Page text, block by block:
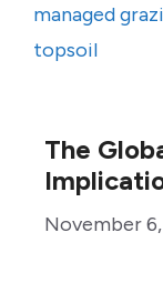
managed
topsoil
The
November